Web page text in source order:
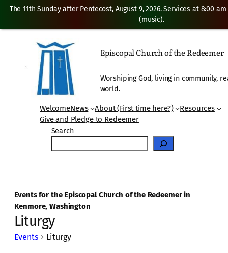
Episcopal Church of the Redeemer
Worshiping God, living in community,
world.
WelcomeNews About (First time here?)
Resources
Give and Pledge to Redeemer
Search
Events for the Episcopal Church of the Redeemer in
Kenmore, Washington
Liturgy
Events Liturgy
The 11th Sunday after Pentecost, August 9, 2026. Services at 8:00
(music).